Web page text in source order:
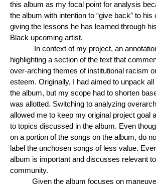
this album as my focal point for analysis
the album with intention to “give back” to
giving the lessons he has learned through
Black upcoming artist.
In context of my project, an
highlighting a section of the text that
over-arching themes of institutional racism
esteem. Originally, I had aimed to unpack
the album, but my scope had to shorten
was allotted. Switching to analyzing
allowed me to keep my original project goal
to topics discussed in the album. Even
on a portion of the songs on the album, do
label the unchosen songs of less value.
album is important and discusses relevant
community.
Given the album focuses on